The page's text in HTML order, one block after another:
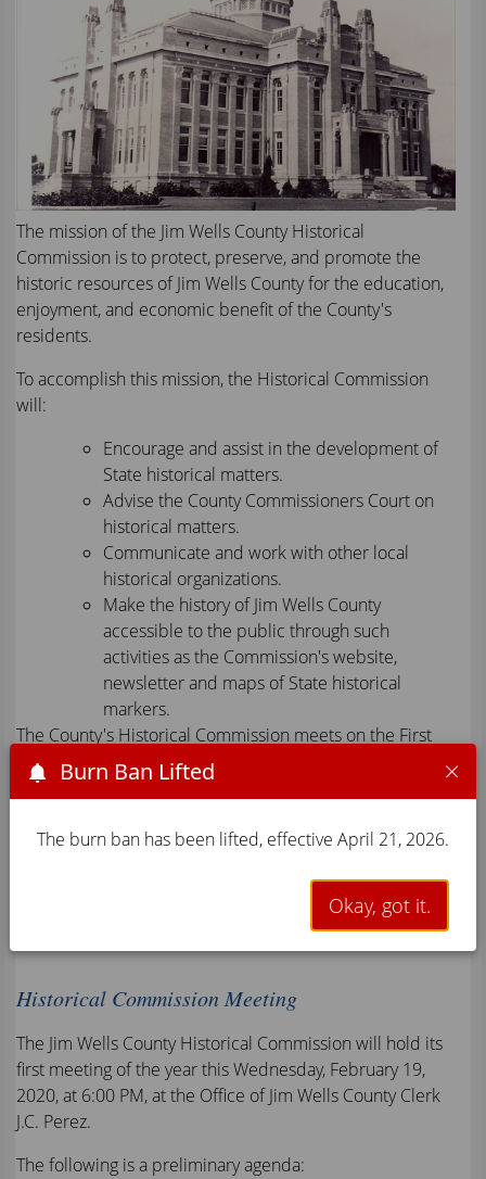
Burn Ban Lifted
The burn ban has been lifted, effective April 21, 2026.
Okay, got it.
announced
here
The mission of the Jim Wells County Historical
Commission is to protect, preserve, and promote the
historic resources of Jim Wells County for the education,
enjoyment, and economic benefit of the County's
residents.
To accomplish this mission, the Historical Commission
will:
Encourage and assist in the development of
State historical matters.
Advise the County Commissioners Court on
historical matters.
Communicate and work with other local
historical organizations.
Make the history of Jim Wells County
accessible to the public through such
activities as the Commission's website,
newsletter and maps of State historical
markers.
The County's Historical Commission meets on the First
Monday of every month at 6:00 p.m. For more
information about the Historical Commission, please call
Historical Commission Meeting
The Jim Wells County Historical Commission will hold its
first meeting of the year this Wednesday, February 19,
2020, at 6:00 PM, at the Office of Jim Wells County Clerk
J.C. Perez.
The following is a preliminary agenda: